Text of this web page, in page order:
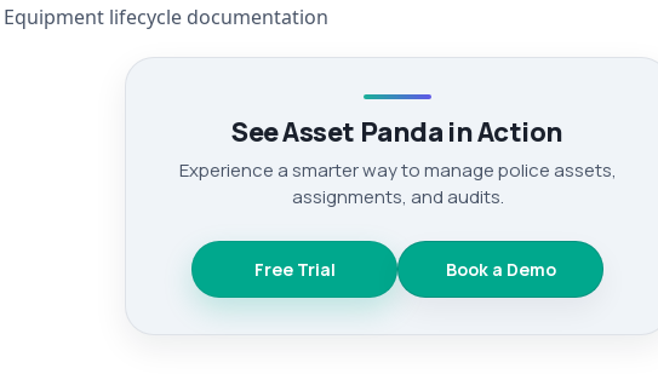
Equipment lifecycle documentation
See Asset Panda in Action
Experience a smarter way to manage police assets,
assignments, and audits.
Free Trial Book a Demo